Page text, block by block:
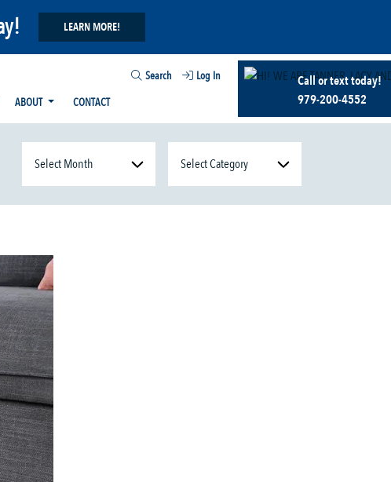
LEARN MORE!
Search
Log In
ABOUT CONTACT
Call or text today!
979-200-4552